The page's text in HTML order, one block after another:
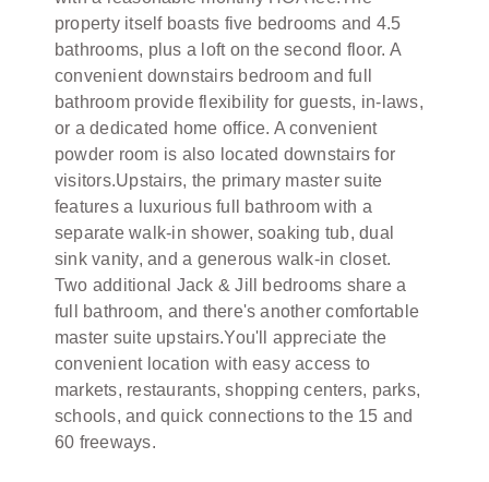
property itself boasts five bedrooms and 4.5
bathrooms, plus a loft on the second floor. A
convenient downstairs bedroom and full
bathroom provide flexibility for guests, in-laws,
or a dedicated home office. A convenient
powder room is also located downstairs for
visitors.Upstairs, the primary master suite
features a luxurious full bathroom with a
separate walk-in shower, soaking tub, dual
sink vanity, and a generous walk-in closet.
Two additional Jack & Jill bedrooms share a
full bathroom, and there's another comfortable
master suite upstairs.You'll appreciate the
convenient location with easy access to
markets, restaurants, shopping centers, parks,
schools, and quick connections to the 15 and
60 freeways.